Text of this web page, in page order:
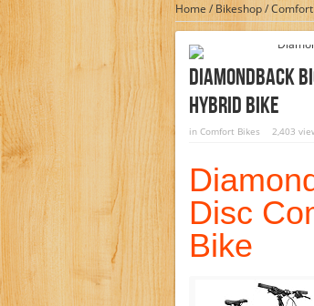
Home / Bikeshop/
Diamondback
Hybrid Bike
in Comfort Bikes 2,403
Disc
Bike